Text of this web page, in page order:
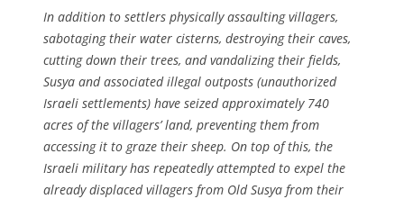
In addition to settlers physically assaulting villagers,
sabotaging their water cisterns, destroying their caves,
cutting down their trees, and vandalizing their fields,
Susya and associated illegal outposts (unauthorized
Israeli settlements) have seized approximately 740
acres of the villagers’ land, preventing them from
accessing it to graze their sheep. On top of this, the
Israeli military has repeatedly attempted to expel the
already displaced villagers from Old Susya from their